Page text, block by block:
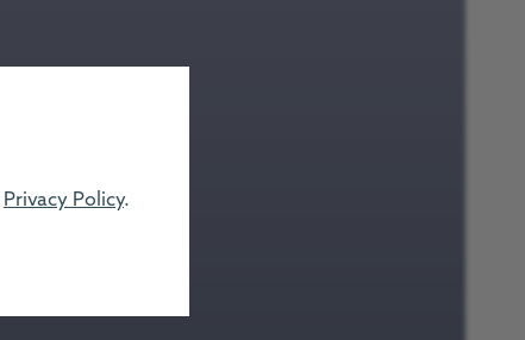
Privacy Policy.